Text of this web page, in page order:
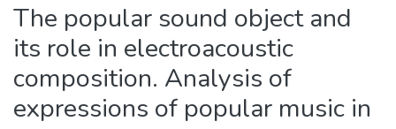
The popular sound object and
its role in electroacoustic
composition. Analysis of
expressions of popular music in